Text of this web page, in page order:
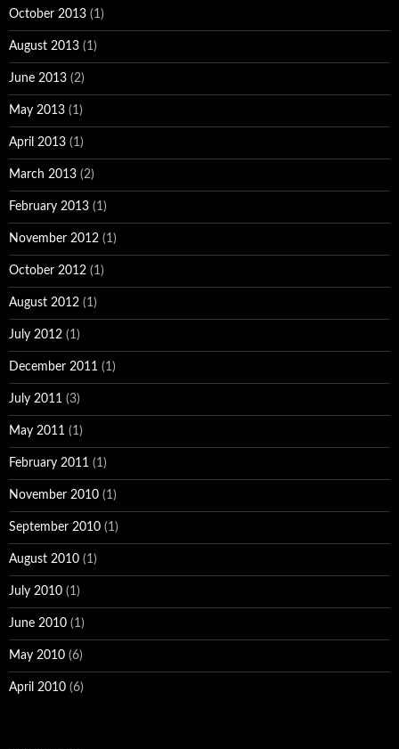
October 2013 (1)
August 2013 (1)
June 2013 (2)
May 2013 (1)
April 2013 (1)
March 2013 (2)
February 2013 (1)
November 2012 (1)
October 2012 (1)
August 2012 (1)
July 2012 (1)
December 2011 (1)
July 2011 (3)
May 2011 (1)
February 2011 (1)
November 2010 (1)
September 2010 (1)
August 2010 (1)
July 2010 (1)
June 2010 (1)
May 2010 (6)
April 2010 (6)